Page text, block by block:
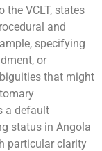
the VCLT, states
and
specifying
or
that might
a default
status in Angola
particular clarity